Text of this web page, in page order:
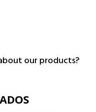
our products?